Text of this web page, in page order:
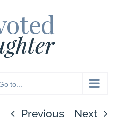
to...
Previous Next